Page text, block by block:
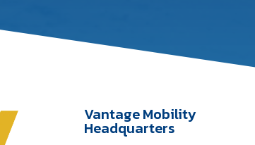
Vantage Mobility
Headquarters